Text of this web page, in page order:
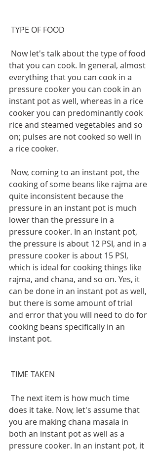
TYPE OF FOOD
that you can cook. In general, almost
everything that you can cook in a
pressure cooker you can cook in an
instant pot as well, whereas in a rice
cooker you can predominantly cook
rice and steamed vegetables and so
on; pulses are not cooked so well in
a rice cooker.
cooking of some beans like rajma are
quite inconsistent because the
pressure in an instant pot is much
lower than the pressure in a
pressure cooker. In an instant pot,
the pressure is about 12 PSI, and in a
pressure cooker is about 15 PSI,
which is ideal for cooking things like
rajma, and chana, and so on. Yes, it
can be done in an instant pot as well,
but there is some amount of trial
and error that you will need to do for
cooking beans specifically in an
instant pot.
TIME TAKEN
does it take. Now, let's assume that
you are making chana masala in
both an instant pot as well as a
pressure cooker. In an instant pot, it